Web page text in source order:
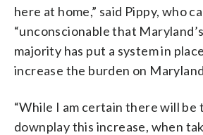
here at home,” said Pippy, who
“unconscionable that
majority has put a system in
increase the burden on
“While I am certain there will be
downplay this increase, when